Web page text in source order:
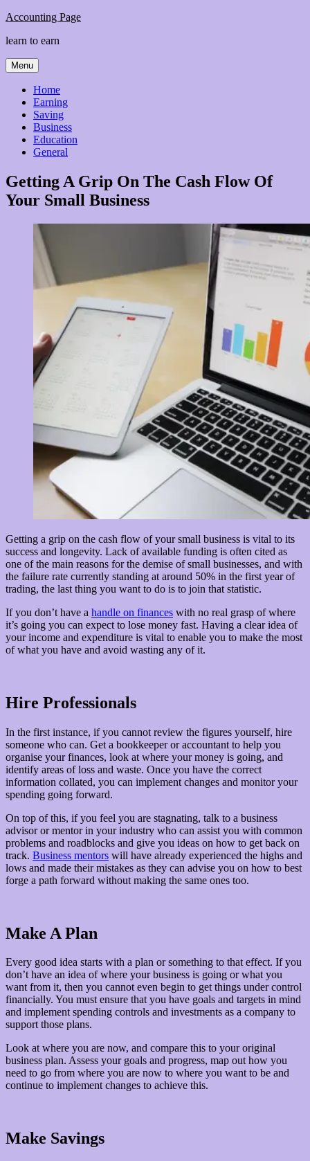
Skip
content
Accounting Page
learn to earn
Menu
Home
Earning
Saving
Business
Education
General
Getting A Grip On The Cash Flow Of
Your Small Business
Getting a grip on the cash flow of your small business is vital to its
success and longevity. Lack of available funding is often cited as
one of the main reasons for the demise of small businesses, and with
the failure rate currently standing at around 50% in the first year of
trading, the last thing you want to do is to join that statistic.
If you don’t have a handle on finances with no real grasp of where
it’s going you can expect to lose money fast. Having a clear idea of
your income and expenditure is vital to enable you to make the most
of what you have and avoid wasting any of it.
Hire Professionals
In the first instance, if you cannot review the figures yourself, hire
someone who can. Get a bookkeeper or accountant to help you
organise your finances, look at where your money is going, and
identify areas of loss and waste. Once you have the correct
information collated, you can implement changes and monitor your
spending going forward.
On top of this, if you feel you are stagnating, talk to a business
advisor or mentor in your industry who can assist you with common
problems and roadblocks and give you ideas on how to get back on
track. Business mentors will have already experienced the highs and
lows and made their mistakes as they can advise you on how to best
forge a path forward without making the same ones too.
Make A Plan
Every good idea starts with a plan or something to that effect. If you
don’t have an idea of where your business is going or what you
want from it, then you cannot even begin to get things under control
financially. You must ensure that you have goals and targets in mind
and implement spending controls and investments as a company to
support those plans.
Look at where you are now, and compare this to your original
business plan. Assess your goals and progress, map out how you
need to go from where you are now to where you want to be and
continue to implement changes to achieve this.
Make Savings